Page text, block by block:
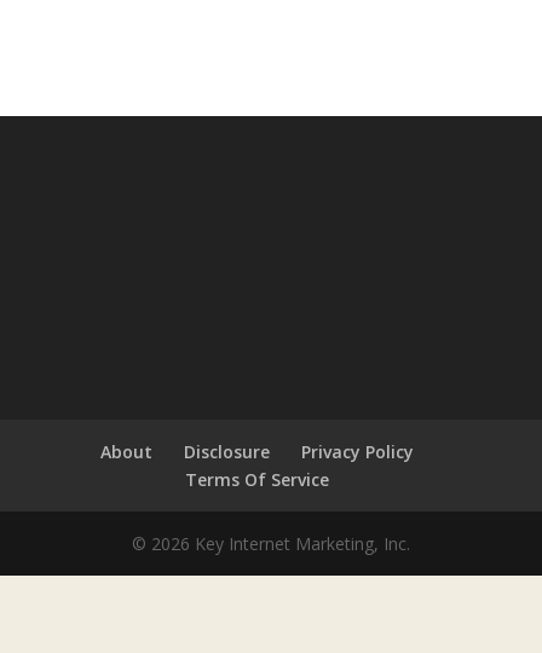
About Disclosure
Privacy Policy
Terms Of Service
© 2026 Key Internet Marketing, Inc.